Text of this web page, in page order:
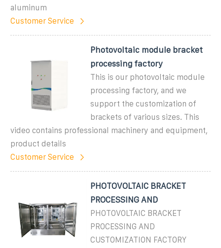
aluminum
Customer Service
Photovoltaic module bracket
processing factory
This is our photovoltaic module
processing factory, and we
support the customization of
brackets of various sizes. This
video contains professional machinery and equipment,
product details
Customer Service
PHOTOVOLTAIC BRACKET
PROCESSING AND
PHOTOVOLTAIC BRACKET
PROCESSING AND
CUSTOMIZATION FACTORY